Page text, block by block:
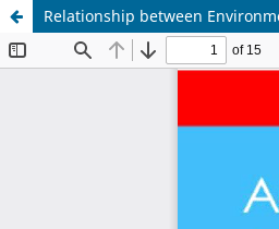
Relationship between